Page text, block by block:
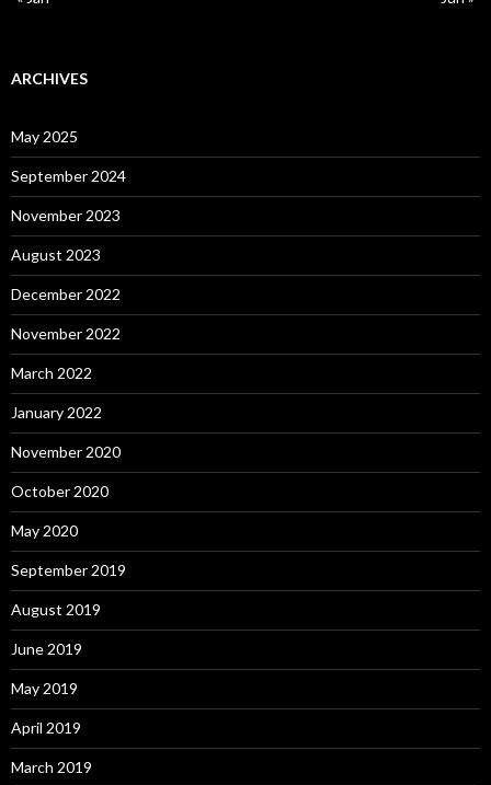
ARCHIVES
May 2025
September 2024
November 2023
August 2023
December 2022
November 2022
March 2022
January 2022
November 2020
October 2020
May 2020
September 2019
August 2019
June 2019
May 2019
April 2019
March 2019